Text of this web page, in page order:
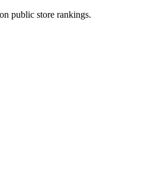
public store rankings.